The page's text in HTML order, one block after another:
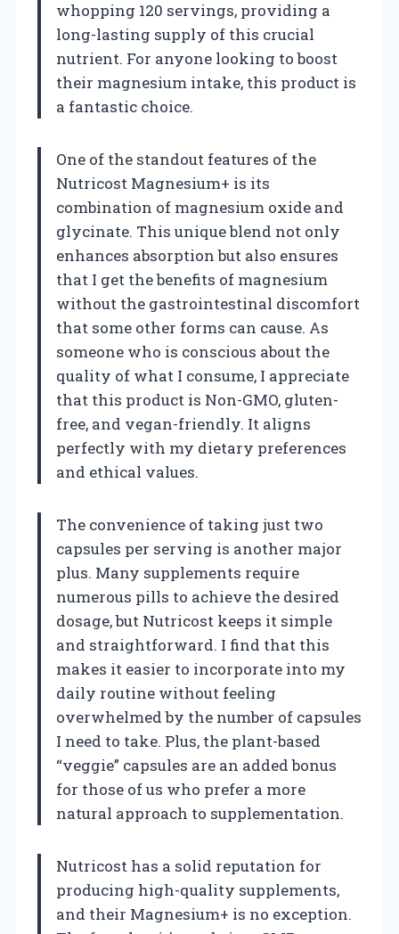
whopping 120 servings, providing a
long-lasting supply of this crucial
nutrient. For anyone looking to boost
their magnesium intake, this product is
a fantastic choice.
One of the standout features of the
Nutricost Magnesium+ is its
combination of magnesium oxide and
glycinate. This unique blend not only
enhances absorption but also ensures
that I get the benefits of magnesium
without the gastrointestinal discomfort
that some other forms can cause. As
someone who is conscious about the
quality of what I consume, I appreciate
that this product is Non-GMO, gluten-
free, and vegan-friendly. It aligns
perfectly with my dietary preferences
and ethical values.
The convenience of taking just two
capsules per serving is another major
plus. Many supplements require
numerous pills to achieve the desired
dosage, but Nutricost keeps it simple
and straightforward. I find that this
makes it easier to incorporate into my
daily routine without feeling
overwhelmed by the number of capsules
I need to take. Plus, the plant-based
“veggie” capsules are an added bonus
for those of us who prefer a more
natural approach to supplementation.
Nutricost has a solid reputation for
producing high-quality supplements,
and their Magnesium+ is no exception.